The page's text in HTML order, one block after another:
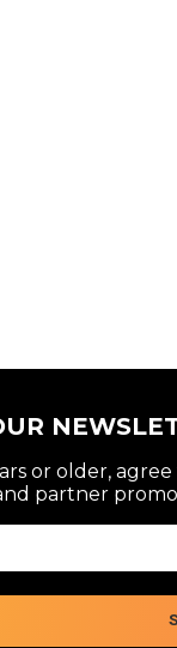
or older,
partner